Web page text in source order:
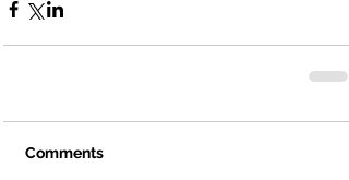
Comments